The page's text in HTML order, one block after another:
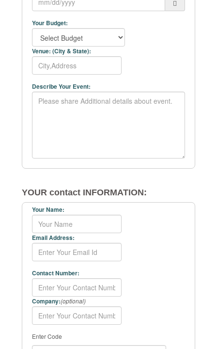
Your Budget:
Venue: (City & State):
Describe Your Event:
YOUR contact INFORMATION:
Your Name:
Email Address:
Contact Number:
Company:(optional)
Enter Code